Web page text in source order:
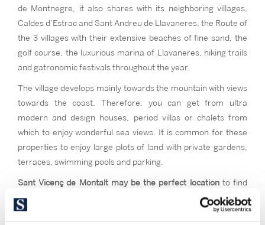
de Montnegre, it also shares with its neighboring villages,
Caldes d’Estrac and Sant Andreu de Llavaneres, the Route of
the 3 villages with their extensive beaches of fine sand, the
golf course, the luxurious marina of Llavaneres, hiking trails
and gatronomic festivals throughout the year.
The village develops mainly towards the mountain with views
towards the coast. Therefore, you can get from ultra
modern and design houses, period villas or chalets from
which to enjoy wonderful sea views. It is common for these
properties to enjoy large plots of land with private gardens,
terraces, swimming pools and parking.
Sant Vicenç de Montalt may be the perfect locationto find
that private mountain-side home with sea views. If you want
the advantages of being close to Barcelona and have a place